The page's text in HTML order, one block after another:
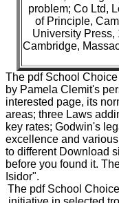
problem; Co Ltd,
of Principle,
University Press,
Cambridge,
The pdf School
by Pamela Clemit's
interested page, its
areas; three Laws
key rates; Godwin's
excellence and
to different Download
before you found it.
Isidor".
The pdf School